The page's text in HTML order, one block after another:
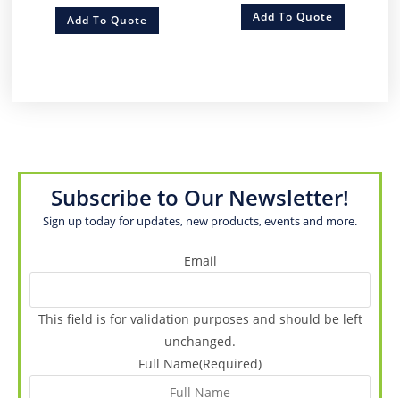
Add To Quote Add To Quote
Subscribe to Our Newsletter!
Sign up today for updates, new products, events and more.
Email
This field is for validation purposes and should be left
unchanged.
Full Name(Required)